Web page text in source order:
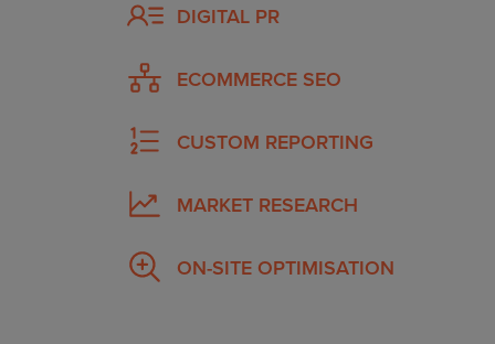
DIGITAL PR
ECOMMERCE SEO
CUSTOM REPORTING
MARKET RESEARCH
ON-SITE OPTIMISATION